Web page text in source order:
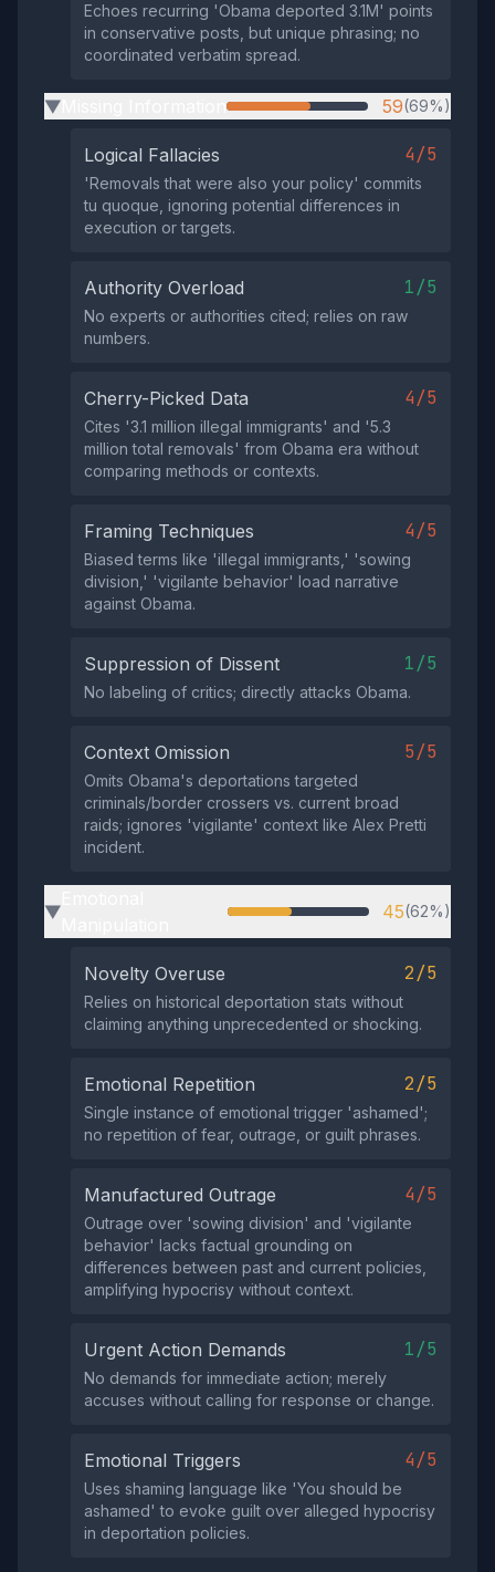
Echoes recurring 'Obama deported 3.1M' points
in conservative posts, but unique phrasing; no
coordinated verbatim spread.
▶ 59(69%)
Logical Fallacies 4/5
'Removals that were also your policy' commits
tu quoque, ignoring potential differences in
execution or targets.
Authority Overload 1/5
No experts or authorities cited; relies on raw
numbers.
Cherry-Picked Data 4/5
Cites '3.1 million illegal immigrants' and '5.3
million total removals' from Obama era without
comparing methods or contexts.
Framing Techniques 4/5
Biased terms like 'illegal immigrants,' 'sowing
division,' 'vigilante behavior' load narrative
against Obama.
Suppression of Dissent 1/5
No labeling of critics; directly attacks Obama.
Context Omission 5/5
Omits Obama's deportations targeted
criminals/border crossers vs. current broad
raids; ignores 'vigilante' context like Alex Pretti
incident.
▶ 45(62%)
Novelty Overuse 2/5
Relies on historical deportation stats without
claiming anything unprecedented or shocking.
Emotional Repetition 2/5
Single instance of emotional trigger 'ashamed';
no repetition of fear, outrage, or guilt phrases.
Manufactured Outrage 4/5
Outrage over 'sowing division' and 'vigilante
behavior' lacks factual grounding on
differences between past and current policies,
amplifying hypocrisy without context.
Urgent Action Demands 1/5
No demands for immediate action; merely
accuses without calling for response or change.
Emotional Triggers 4/5
Uses shaming language like 'You should be
ashamed' to evoke guilt over alleged hypocrisy
in deportation policies.